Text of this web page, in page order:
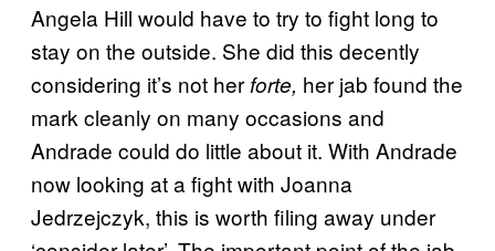
Angela Hill would have to try to fight long to
stay on the outside. She did this decently
considering it’s not her forte, her jab found the
mark cleanly on many occasions and
Andrade could do little about it. With Andrade
now looking at a fight with Joanna
Jedrzejczyk, this is worth filing away under